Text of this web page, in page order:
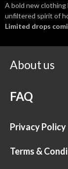
A bold new clothing
unfiltered spirit of
Limited drops
About us
FAQ
Privacy Policy
Terms &